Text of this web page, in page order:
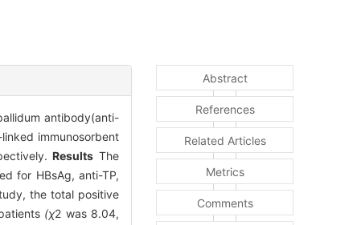
antibody(anti-
immunosorbent
Results The
for HBsAg, anti-TP,
the total positive
(χ2 was 8.04,
Abstract
References
Related Articles
Metrics
Comments